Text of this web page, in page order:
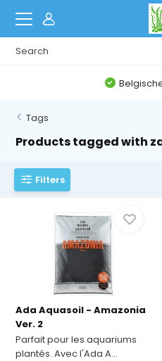
Tags
Products tagged with
Filters
Ada Aquasoil - Amazonia
Ver. 2
Parfait pour les aquariums
plantés. Avec l'Ada A...